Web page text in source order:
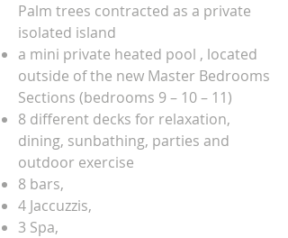
Palm trees contracted as a private
isolated island
a mini private heated pool , located
outside of the new Master Bedrooms
Sections (bedrooms 9 – 10 – 11)
8 different decks for relaxation,
dining, sunbathing, parties and
outdoor exercise
8 bars,
4 Jaccuzzis,
3 Spa,